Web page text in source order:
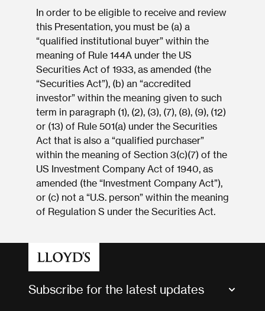
In order to be eligible to receive and review
this Presentation, you must be (a) a
“qualified institutional buyer” within the
meaning of Rule 144A under the US
Securities Act of 1933, as amended (the
“Securities Act”), (b) an “accredited
investor” within the meaning given to such
term in paragraph (1), (2), (3), (7), (8), (9), (12)
or (13) of Rule 501(a) under the Securities
Act that is also a “qualified purchaser”
within the meaning of Section 3(c)(7) of the
US Investment Company Act of 1940, as
amended (the “Investment Company Act”),
or (c) not a “U.S. person” within the meaning
of Regulation S under the Securities Act.
Subscribe for the latest updates